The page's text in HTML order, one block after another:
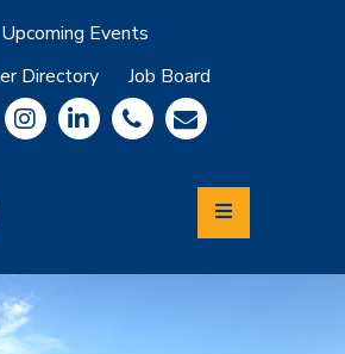
Upcoming Events
Directory
Job Board